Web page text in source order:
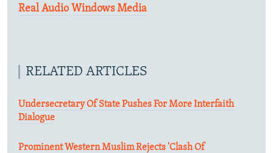
Real Audio Windows Media
RELATED ARTICLES
Undersecretary Of State Pushes For More Interfaith
Dialogue
Prominent Western Muslim Rejects 'Clash Of